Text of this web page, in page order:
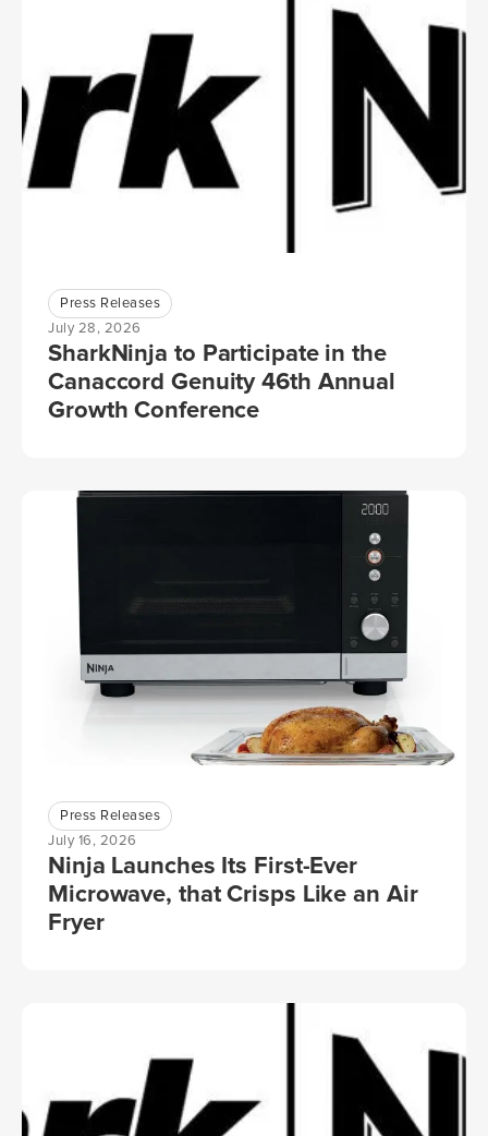
Press Releases
July 28, 2026
SharkNinja to Participate in the
Canaccord Genuity 46th Annual
Growth Conference
Press Releases
July 16, 2026
Ninja Launches Its First-Ever
Microwave, that Crisps Like an Air
Fryer